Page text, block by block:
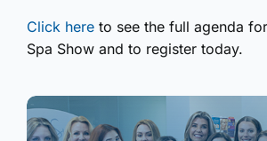
Click here to see the full agenda
Spa Show and to register today.